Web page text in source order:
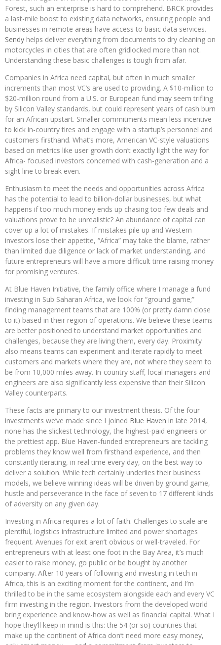
Forest, such an enterprise is hard to comprehend. BRCK provides
a last-mile boost to existing data networks, ensuring people and
businesses in remote areas have access to basic data services.
Sendy helps deliver everything from documents to dry cleaning on
motorcycles in cities that are often gridlocked more than not.
Understanding these basic challenges is tough from afar.
Companies in Africa need capital, but often in much smaller
increments than most VC’s are used to providing. A $10-million to
$20-million round from a U.S. or European fund may seem trifling
by Silicon Valley standards, but could represent years of cash burn
for an African upstart. Smaller commitments mean less incentive
to kick in-country tires and engage with a startup’s personnel and
customers firsthand. What’s more, American VC-style valuations
based on metrics like user growth don’t exactly light the way for
Africa- focused investors concerned with cash-generation and a
sight line to break even.
Enthusiasm to meet the needs and opportunities across Africa
has the potential to lead to billion-dollar businesses, but what
happens if too much money ends up chasing too few deals and
valuations prove to be unrealistic? An abundance of capital can
cover up a lot of mistakes. If mistakes pile up and Western
investors lose their appetite, “Africa” may take the blame, rather
than limited due diligence or lack of market understanding, and
future entrepreneurs will have a more difficult time raising money
for promising ventures.
At Blue Haven Initiative, the family office where I manage a fund
investing in Sub Saharan Africa, we look for “ground game;”
finding management teams that are 100% (or pretty damn close
to it) based in their region of operations. We believe these teams
are better positioned to understand market opportunities and
challenges, because they are living them, every day. Proximity
also means teams can experiment and iterate rapidly to meet
customers and markets where they are, not where they seem to
be from 10,000 miles away. In-country staff, local managers and
engineers are also significantly less expensive than their Silicon
Valley counterparts.
These facts are primary to our investment thesis. Of the four
investments we’ve made since I joined Blue Haven in late 2014,
none has the slickest technology, the highest-paid engineers or
the prettiest app. Blue Haven-funded entrepreneurs are tackling
problems they know well from firsthand experience, and then
constantly iterating, in real time every day, on the best way to
deliver a solution. While tech certainly underlies their business
models, we believe winning ideas will be driven by ground game,
hustle and perseverance in the face of seven to 17 different kinds
of adversity on any given day.
Investing in Africa requires a lot of faith. Challenges to scale are
plentiful, logistics infrastructure limited and power shortages
frequent. Avenues for exit aren’t obvious or well-traveled. For
entrepreneurs with at least one foot in the Bay Area, it’s much
easier to raise money, go public or be bought by another
company. After 10 years of following and investing in tech in
Africa, this is an exciting moment for the continent, and I’m
thrilled to be in the same ecosystem alongside each and every VC
firm investing in the region. Investors from the developed world
bring experience and know-how as well as financial capital. What I
hope they’ll keep in mind is this: the 54 (or so) countries that
make up the continent of Africa don’t need more easy money,